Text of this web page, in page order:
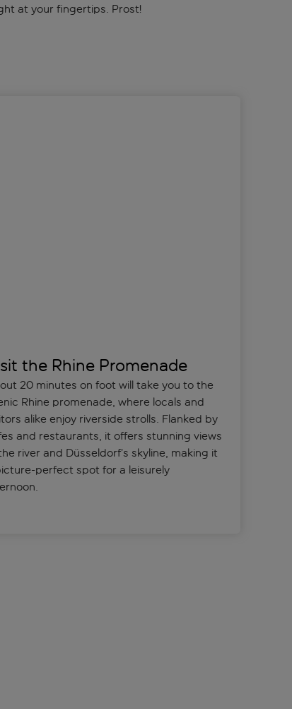
at your fingertips. Prost!
the Rhine Promenade
20 minutes on foot will take you to the
Rhine promenade, where locals and
alike enjoy riverside strolls. Flanked by
and restaurants, it offers stunning views
river and Düsseldorf’s skyline, making it
perfect spot for a leisurely